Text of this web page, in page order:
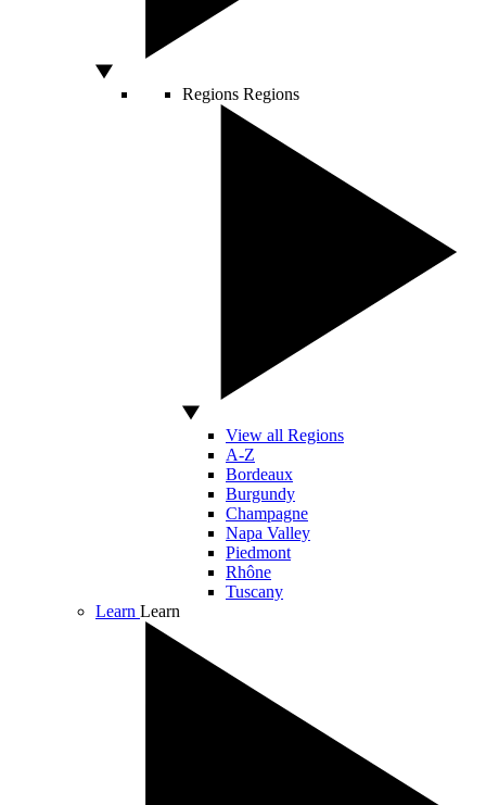
Regions Regions
View all Regions
A-Z
Bordeaux
Burgundy
Champagne
Napa Valley
Piedmont
Rhône
Tuscany
Learn Learn